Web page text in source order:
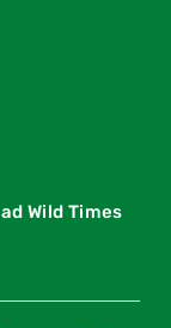
Wild Times